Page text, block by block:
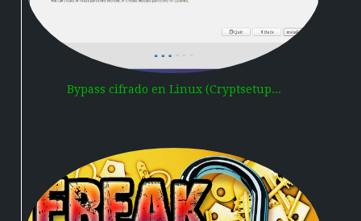
Bypass cifrado en Linux (Cryptsetup...